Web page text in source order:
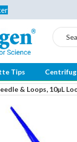
Search
Tips
& Loops, 10µL